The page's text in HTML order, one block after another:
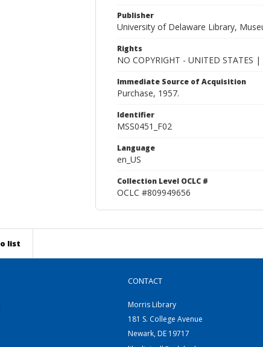
Publisher
University of Delaware Library,
Rights
NO COPYRIGHT - UNITED STATES |
Immediate Source of Acquisition
Purchase, 1957.
Identifier
MSS0451_F02
Language
en_US
Collection Level OCLC #
OCLC #809949656
list
CONTACT
Morris Library
181 S. College Avenue
Newark, DE 19717